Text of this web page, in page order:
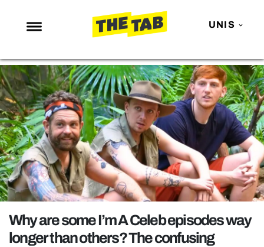
UNIS
NEWS
ENTERTAINMENT
MAFS
LOVE ISLAND
NETFLIX
TRENDS
GAMING
POLITICS
OPINION
Why are some I’m A Celeb episodes way
longer than others? The confusing